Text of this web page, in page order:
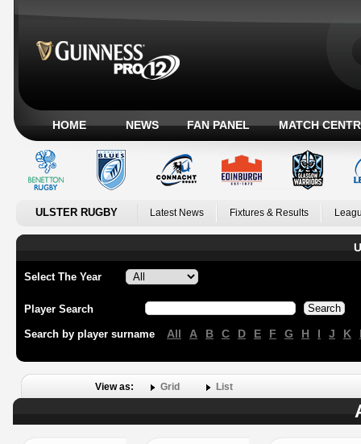
HOME NEWS FAN PANEL MATCH
ULSTER RUGBY Latest News Fixtures & Results
Select The Year
Player Search
Search by player surname All A B C D E F G H I J K
View as: Grid List